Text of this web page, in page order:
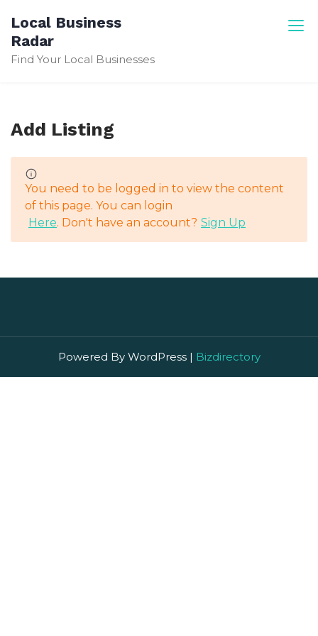
content
Local Business
Radar
Find Your Local Businesses
Add Listing
You need to be logged in to view the content
of this page. You can login
Here. Don't have an account? Sign Up
Powered By WordPress | Bizdirectory